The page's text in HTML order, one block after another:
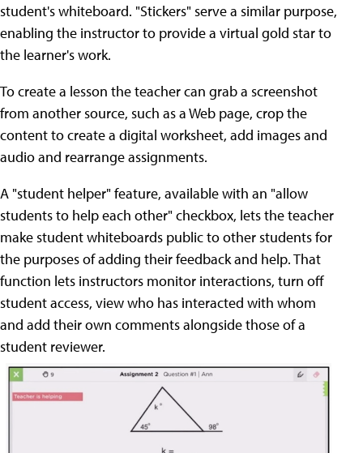
student's whiteboard. "Stickers" serve a similar purpose,
enabling the instructor to provide a virtual gold star to
the learner's work.
To create a lesson the teacher can grab a screenshot
from another source, such as a Web page, crop the
content to create a digital worksheet, add images and
audio and rearrange assignments.
A "student helper" feature, available with an "allow
students to help each other" checkbox, lets the teacher
make student whiteboards public to other students for
the purposes of adding their feedback and help. That
function lets instructors monitor interactions, turn off
student access, view who has interacted with whom
and add their own comments alongside those of a
student reviewer.